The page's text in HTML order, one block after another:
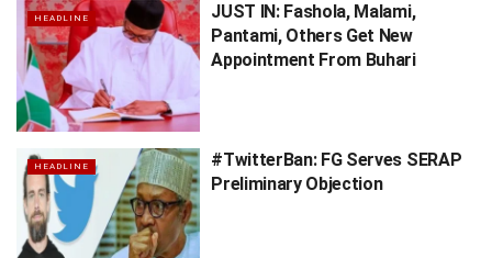
HEADLINE
JUST IN: Fashola, Malami,
Pantami, Others Get New
Appointment From Buhari
HEADLINE
#TwitterBan: FG Serves SERAP
Preliminary Objection